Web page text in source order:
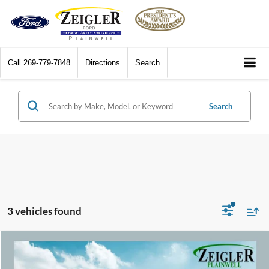
Call 269-779-7848 Directions Search
Search
3 vehicles found
2020 Ford EdgeST Panoramic Vista Roof
$23,309
Compare Vehicle